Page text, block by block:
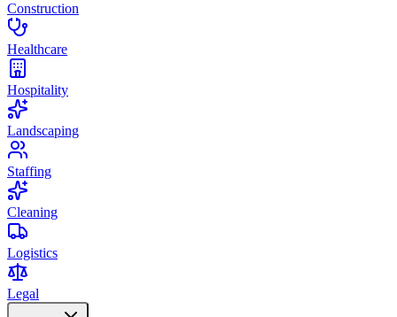
Construction
Healthcare
Hospitality
Landscaping
Staffing
Cleaning
Logistics
Legal